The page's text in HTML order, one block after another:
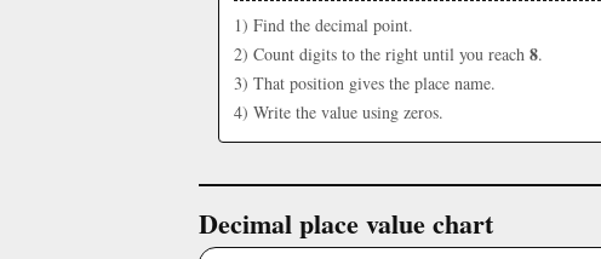
1) Find the decimal point.
2) Count digits to the right until you reach 8.
3) That position gives the place name.
4) Write the value using zeros.
Decimal place value chart